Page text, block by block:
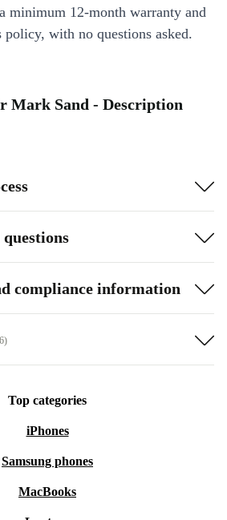
minimum 12-month warranty and
policy, with no questions asked.
Mark Sand - Description
compliance information
Top categories
iPhones
Samsung phones
MacBooks